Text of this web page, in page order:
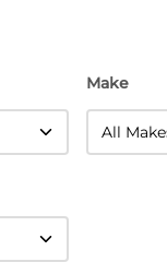
Make